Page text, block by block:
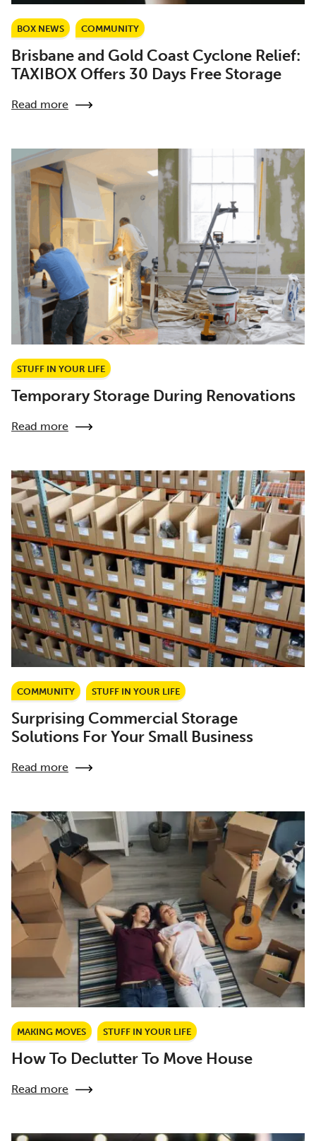
BOX NEWS COMMUNITY
Brisbane and Gold Coast Cyclone Relief:
TAXIBOX Offers 30 Days Free Storage
Read more
STUFF IN YOUR LIFE
Temporary Storage During Renovations
Read more
COMMUNITY STUFF IN YOUR LIFE
Surprising Commercial Storage
Solutions For Your Small Business
Read more
MAKING MOVES STUFF IN YOUR LIFE
How To Declutter To Move House
Read more